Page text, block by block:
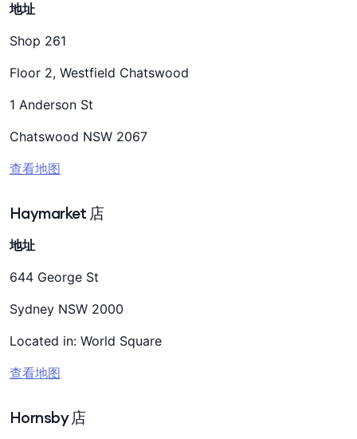
地址
Shop 261
Floor 2, Westfield Chatswood
1 Anderson St
Chatswood NSW 2067
查看地图
Haymarket 店
地址
644 George St
Sydney NSW 2000
Located in: World Square
查看地图
Hornsby 店